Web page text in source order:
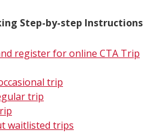
Step-by-step Instructions
register for online CTA Trip
trip
trip
waitlisted trips